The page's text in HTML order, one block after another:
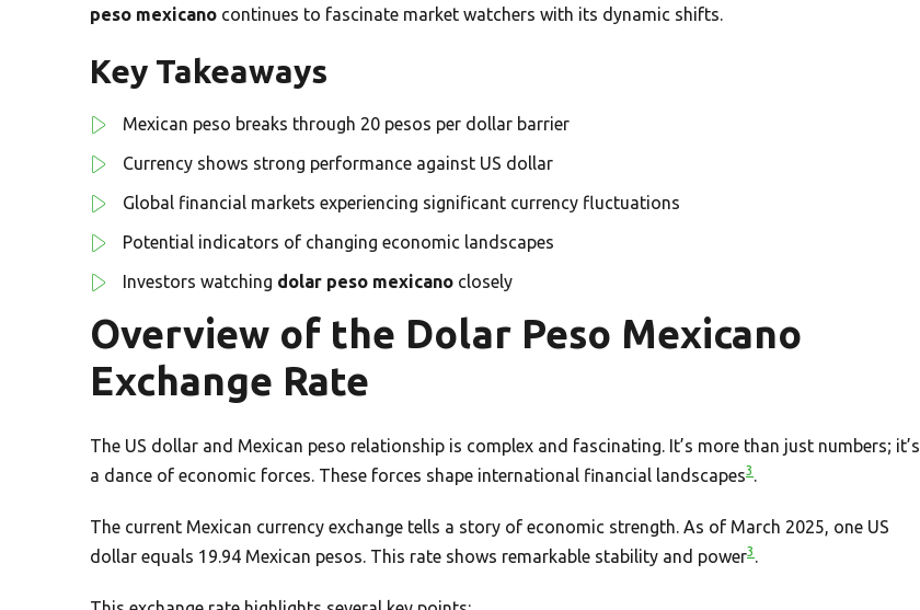
peso mexicano continues to fascinate market watchers with its dynamic shifts.
Key Takeaways
Mexican peso breaks through 20 pesos per dollar barrier
Currency shows strong performance against US dollar
Global financial markets experiencing significant currency fluctuations
Potential indicators of changing economic landscapes
Investors watching dolar peso mexicano closely
Overview of the Dolar Peso Mexicano
Exchange Rate
The US dollar and Mexican peso relationship is complex and fascinating. It’s more than just numbers; it’s
a dance of economic forces. These forces shape international financial landscapes3 .
The current Mexican currency exchange tells a story of economic strength. As of March 2025, one US
dollar equals 19.94 Mexican pesos. This rate shows remarkable stability and power3 .